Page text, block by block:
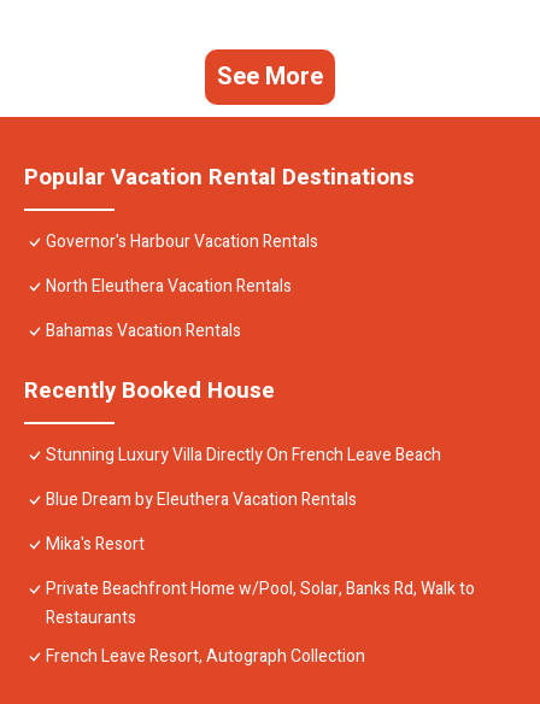
See More
Popular Vacation Rental Destinations
Governor's Harbour Vacation Rentals
North Eleuthera Vacation Rentals
Bahamas Vacation Rentals
Recently Booked House
Stunning Luxury Villa Directly On French Leave Beach
Blue Dream by Eleuthera Vacation Rentals
Mika's Resort
Private Beachfront Home w/Pool, Solar, Banks Rd, Walk to
Restaurants
French Leave Resort, Autograph Collection